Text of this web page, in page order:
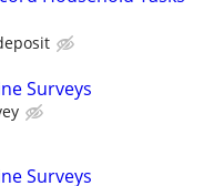
Surveys
Surveys